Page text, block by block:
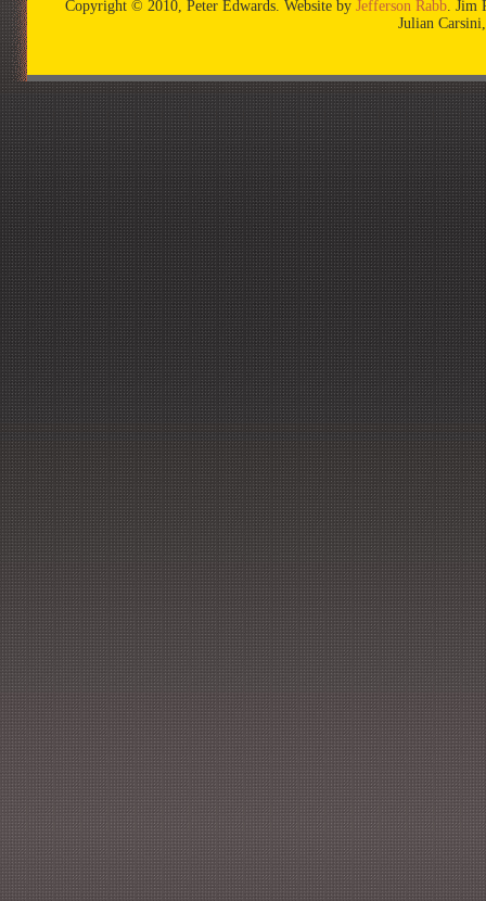
Copyright © 2010, Peter Edwards. Website by Jefferson Rabb. Jim
Julian